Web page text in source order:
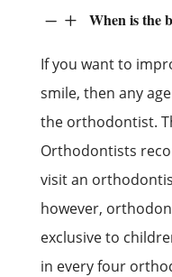
K L When is the
If you want to
smile, then any
the orthodontist.
Orthodontists
visit an
however,
exclusive to
in every four